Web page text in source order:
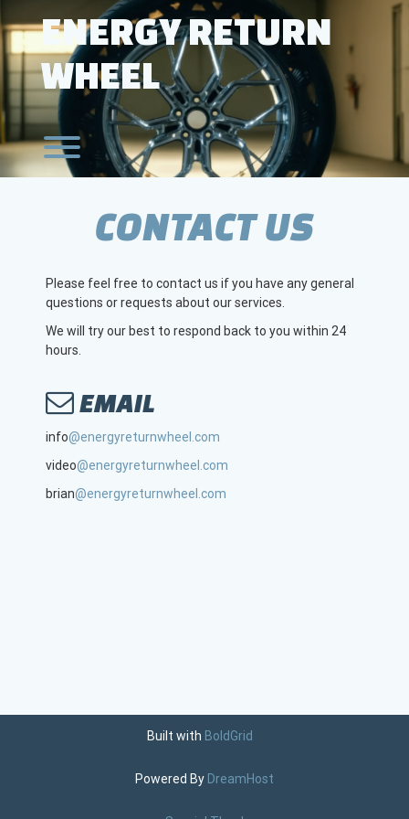
to
content ENERGY RETURN
WHEEL
Toggle menu visibility.
CONTACT US
Please feel free to contact us if you have any general
questions or requests about our services.
We will try our best to respond back to you within 24
hours.
EMAIL
info@energyreturnwheel.com
video@energyreturnwheel.com
brian@energyreturnwheel.com
Built with BoldGrid
Powered By DreamHost